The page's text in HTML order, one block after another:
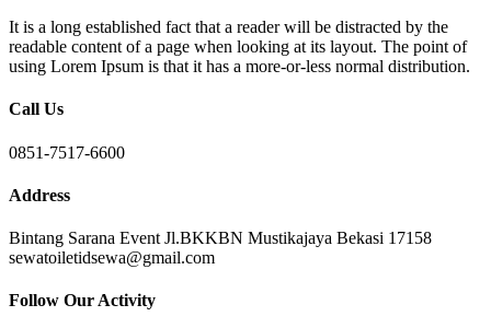
It is a long established fact that a reader will be distracted by the
readable content of a page when looking at its layout. The point of
using Lorem Ipsum is that it has a more-or-less normal distribution.
Call Us
0851-7517-6600
Address
Bintang Sarana Event Jl.BKKBN Mustikajaya Bekasi 17158
sewatoiletidsewa@gmail.com
Follow Our Activity